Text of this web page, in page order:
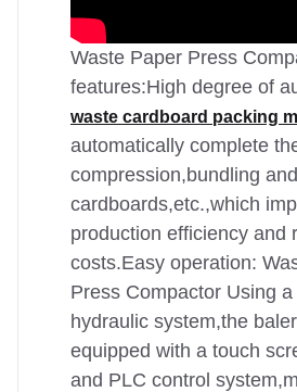
Waste Paper Press
features:High degree of
waste cardboard packing
automatically complete
compression,bundling
cardboards,etc.,which
production efficiency and
costs.Easy operation:
Press Compactor Using
hydraulic system,the
equipped with a touch
and PLC control